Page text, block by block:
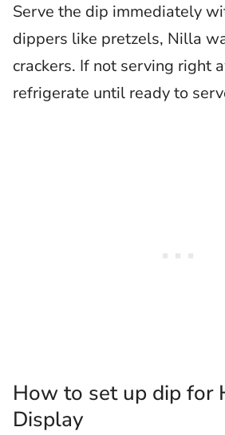
Serve the dip immediately
dippers like pretzels, Nilla
crackers. If not serving right
refrigerate until ready to
How to set up dip for
Display